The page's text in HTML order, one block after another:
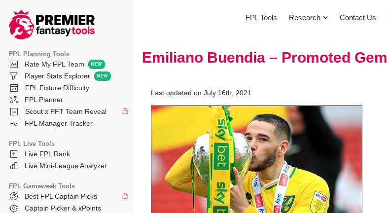
FPL Planning Tools
Rate My FPL Team
Player Stats Explorer
FPL Fixture Difficulty
FPL Planner
Scout x PFT Team Reveal
FPL Manager Tracker
FPL Live Tools
Live FPL Rank
Live Mini-League Analyzer
FPL Gameweek Tools
Best FPL Captain Picks
Captain Picker & xPoints
FPL Tools Research Contact Us
Emiliano Buendia – Promoted Gem
Last updated on July 16th, 2021